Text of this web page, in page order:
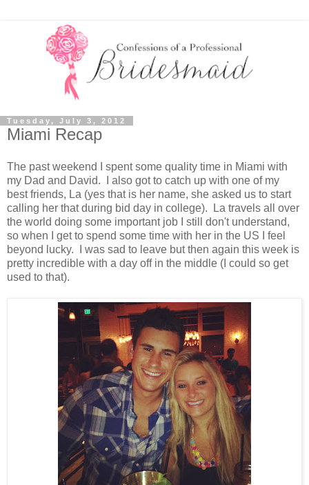
Tuesday, July 3, 2012
Miami Recap
The past weekend I spent some quality time in Miami with
my Dad and David. I also got to catch up with one of my
best friends, La (yes that is her name, she asked us to start
calling her that during bid day in college). La travels all over
the world doing some important job I still don't understand,
so when I get to spend some time with her in the US I feel
beyond lucky. I was sad to leave but then again this week is
pretty incredible with a day off in the middle (I could so get
used to that).